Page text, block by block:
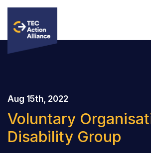
Aug 15th, 2022
Voluntary
Disability Group